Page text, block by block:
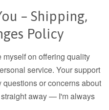
– Shipping,
Policy
myself on offering quality
service. Your support
or concerns about
away — I'm always